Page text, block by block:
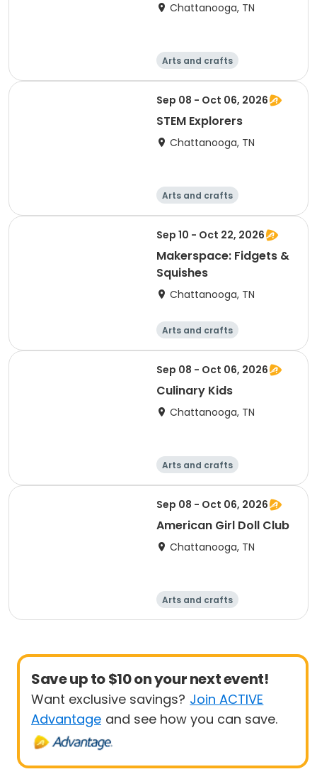
Chattanooga, TN
Arts and crafts
Computers
Food and nutriti
on
Games
Sep 08 - Oct 06, 2026
STEM Explorers
Chattanooga, TN
Arts and crafts
Computers
Food and nutriti
on
Games
Sep 10 - Oct 22, 2026
Makerspace: Fidgets &
Squishes
Chattanooga, TN
Arts and crafts
Computers
Food and nutriti
on
Games
Sep 08 - Oct 06, 2026
Culinary Kids
Chattanooga, TN
Arts and crafts
Computers
Food and nutriti
on
Games
Sep 08 - Oct 06, 2026
American Girl Doll Club
Chattanooga, TN
Arts and crafts
Computers
Save up to $10 on your next event!
Want exclusive savings? Join ACTIVE
Advantage and see how you can save.